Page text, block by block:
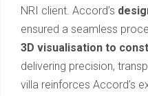
NRI client. Accord’s
ensured a seamless
3D visualisation to
delivering precision,
villa reinforces Accord’s